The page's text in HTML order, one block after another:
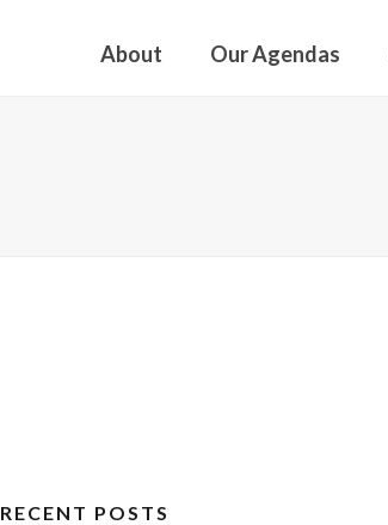
About Our Agendas
RECENT POSTS